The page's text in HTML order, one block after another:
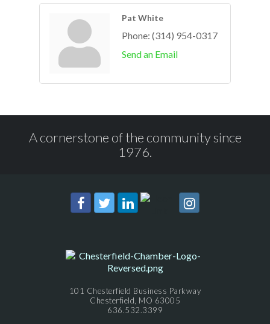
Pat White
Phone: (314) 954-0317
Send an Email
A cornerstone of the community since
1976.
101 Chesterfield Business Parkway
Chesterfield, MO 63005
636.532.3399